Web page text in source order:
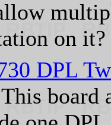
on it?
DPL
board